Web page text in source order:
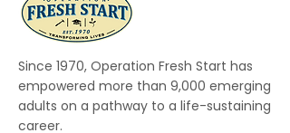
Since 1970, Operation Fresh Start has
empowered more than 9,000 emerging
adults on a pathway to a life-sustaining
career.